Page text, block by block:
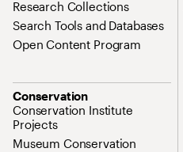
Research Collections
Search Tools and Databases
Open Content Program
Conservation
Conservation Institute
Projects
Museum Conservation